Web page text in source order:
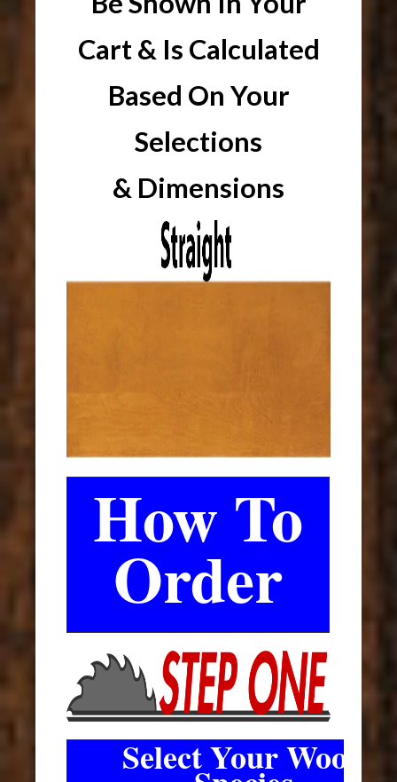
Cart & Is Calculated
Based On Your
Selections
& Dimensions
How To
Order
Select Your Wood